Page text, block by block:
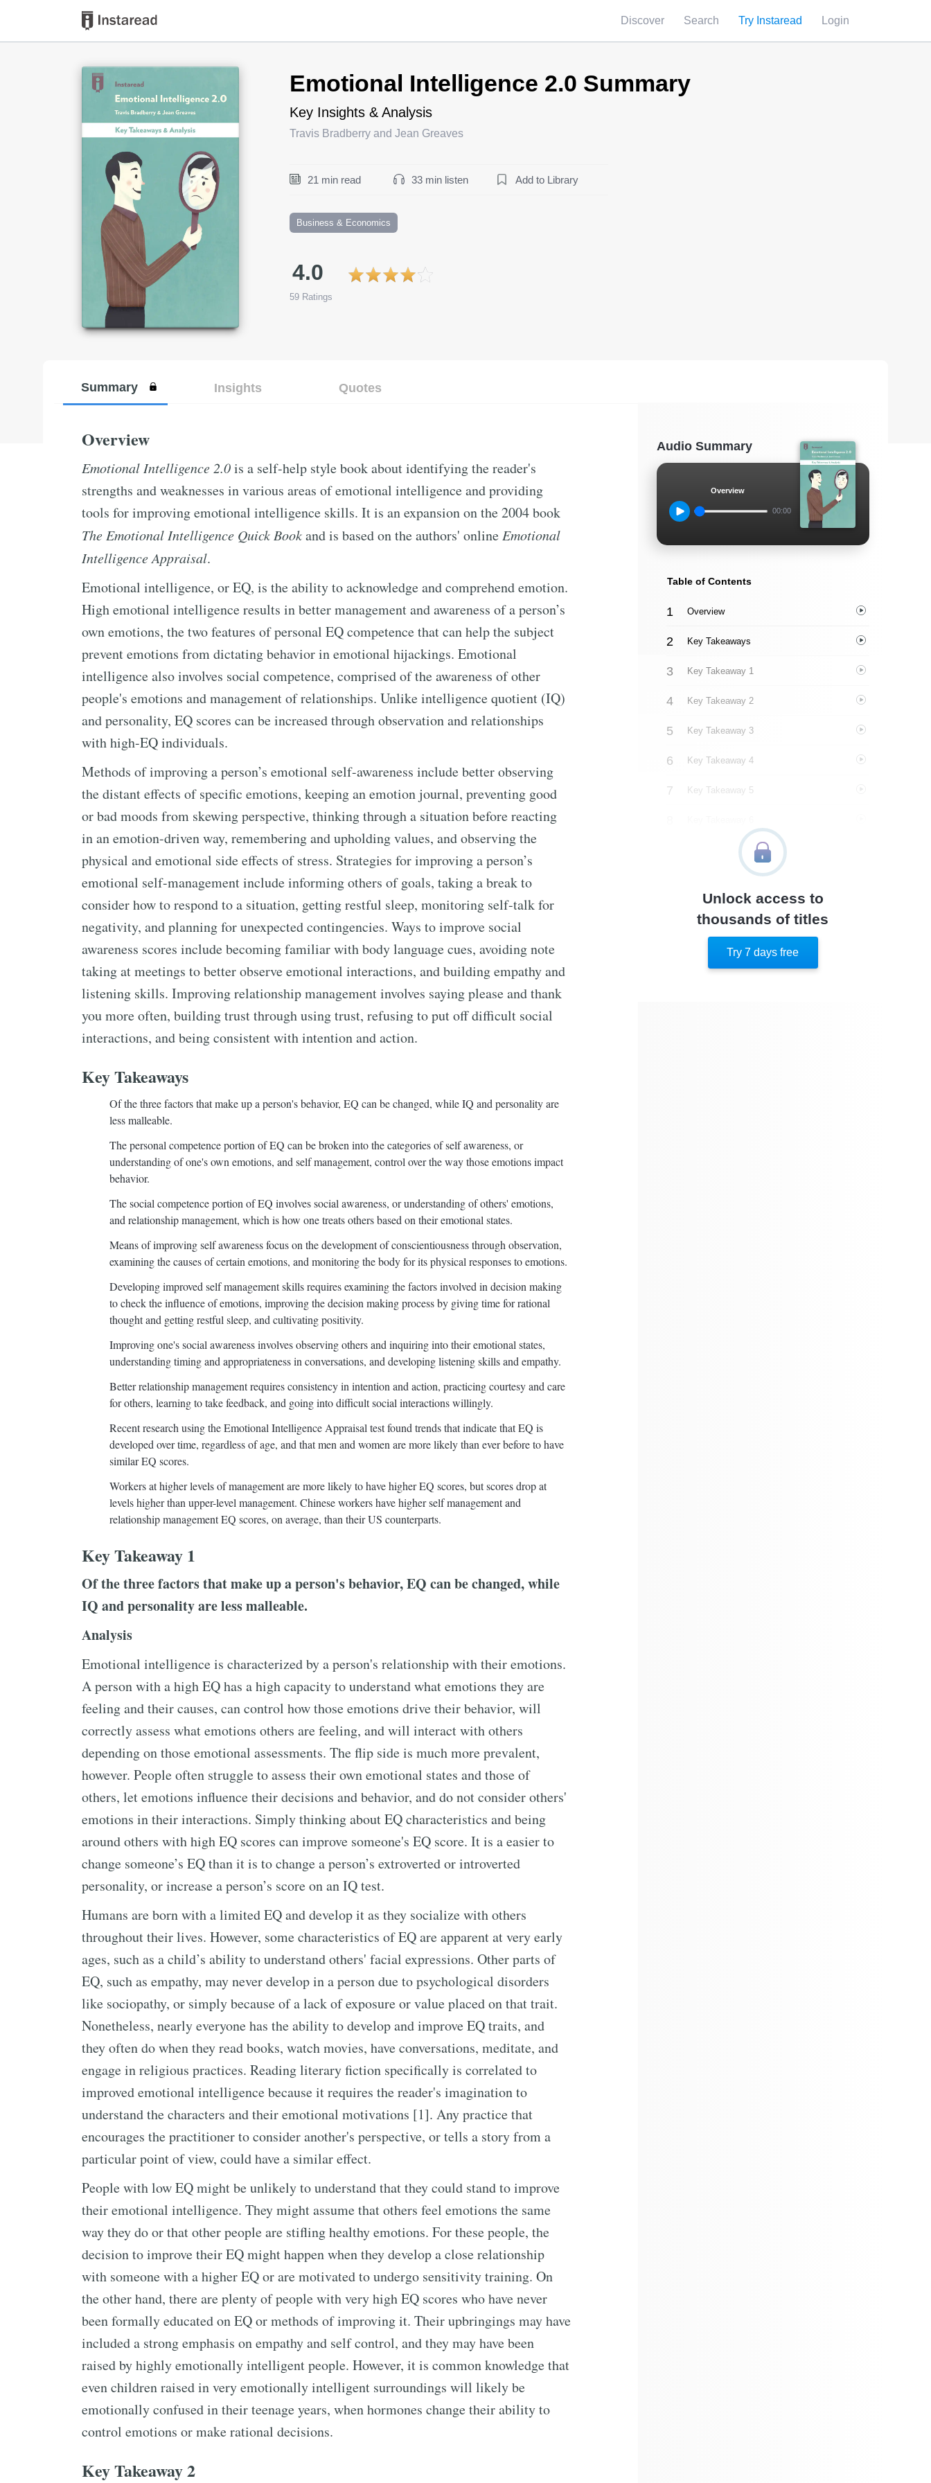
Discover Search Try Instaread Login
Emotional Intelligence 2.0 Summary
Key Insights & Analysis
Travis Bradberry and Jean Greaves
21 min read 33 min listen Add to Library
Business & Economics
4.0
59 Ratings
Book Title
Summary Insights Quotes
Overview
Emotional Intelligence 2.0is a self-help style book about identifying the reader's
strengths and weaknesses in various areas of emotional intelligence and providing
tools for improving emotional intelligence skills. It is an expansion on the 2004 book
The Emotional Intelligence Quick Bookand is based on the authors' online Emotional
Intelligence Appraisal.
Emotional intelligence, or EQ, is the ability to acknowledge and comprehend emotion.
High emotional intelligence results in better management and awareness of a person’s
own emotions, the two features of personal EQ competence that can help the subject
prevent emotions from dictating behavior in emotional hijackings. Emotional
intelligence also involves social competence, comprised of the awareness of other
people's emotions and management of relationships. Unlike intelligence quotient (IQ)
and personality, EQ scores can be increased through observation and relationships
with high-EQ individuals.
Methods of improving a person’s emotional self-awareness include better observing
the distant effects of specific emotions, keeping an emotion journal, preventing good
or bad moods from skewing perspective, thinking through a situation before reacting
in an emotion-driven way, remembering and upholding values, and observing the
physical and emotional side effects of stress. Strategies for improving a person’s
emotional self-management include informing others of goals, taking a break to
consider how to respond to a situation, getting restful sleep, monitoring self-talk for
negativity, and planning for unexpected contingencies. Ways to improve social
awareness scores include becoming familiar with body language cues, avoiding note
taking at meetings to better observe emotional interactions, and building empathy and
listening skills. Improving relationship management involves saying please and thank
you more often, building trust through using trust, refusing to put off difficult social
interactions, and being consistent with intention and action.
Key Takeaways
Of the three factors that make up a person's behavior, EQ can be changed, while IQ and personality are
less malleable.
The personal competence portion of EQ can be broken into the categories of self awareness, or
understanding of one's own emotions, and self management, control over the way those emotions impact
behavior.
The social competence portion of EQ involves social awareness, or understanding of others' emotions,
and relationship management, which is how one treats others based on their emotional states.
Means of improving self awareness focus on the development of conscientiousness through observation,
examining the causes of certain emotions, and monitoring the body for its physical responses to emotions.
Developing improved self management skills requires examining the factors involved in decision making
to check the influence of emotions, improving the decision making process by giving time for rational
thought and getting restful sleep, and cultivating positivity.
Improving one's social awareness involves observing others and inquiring into their emotional states,
understanding timing and appropriateness in conversations, and developing listening skills and empathy.
Better relationship management requires consistency in intention and action, practicing courtesy and care
for others, learning to take feedback, and going into difficult social interactions willingly.
Recent research using the Emotional Intelligence Appraisal test found trends that indicate that EQ is
developed over time, regardless of age, and that men and women are more likely than ever before to have
similar EQ scores.
Workers at higher levels of management are more likely to have higher EQ scores, but scores drop at
levels higher than upper-level management. Chinese workers have higher self management and
relationship management EQ scores, on average, than their US counterparts.
Key Takeaway 1
Of the three factors that make up a person's behavior, EQ can be changed, while
IQ and personality are less malleable.
Analysis
Emotional intelligence is characterized by a person's relationship with their emotions.
A person with a high EQ has a high capacity to understand what emotions they are
feeling and their causes, can control how those emotions drive their behavior, will
correctly assess what emotions others are feeling, and will interact with others
depending on those emotional assessments. The flip side is much more prevalent,
however. People often struggle to assess their own emotional states and those of
others, let emotions influence their decisions and behavior, and do not consider others'
emotions in their interactions. Simply thinking about EQ characteristics and being
around others with high EQ scores can improve someone's EQ score. It is a easier to
change someone’s EQ than it is to change a person’s extroverted or introverted
personality, or increase a person’s score on an IQ test.
Humans are born with a limited EQ and develop it as they socialize with others
throughout their lives. However, some characteristics of EQ are apparent at very early
ages, such as a child’s ability to understand others' facial expressions. Other parts of
EQ, such as empathy, may never develop in a person due to psychological disorders
like sociopathy, or simply because of a lack of exposure or value placed on that trait.
Nonetheless, nearly everyone has the ability to develop and improve EQ traits, and
they often do when they read books, watch movies, have conversations, meditate, and
engage in religious practices. Reading literary fiction specifically is correlated to
improved emotional intelligence because it requires the reader's imagination to
understand the characters and their emotional motivations [1]. Any practice that
encourages the practitioner to consider another's perspective, or tells a story from a
particular point of view, could have a similar effect.
People with low EQ might be unlikely to understand that they could stand to improve
their emotional intelligence. They might assume that others feel emotions the same
way they do or that other people are stifling healthy emotions. For these people, the
decision to improve their EQ might happen when they develop a close relationship
with someone with a higher EQ or are motivated to undergo sensitivity training. On
the other hand, there are plenty of people with very high EQ scores who have never
been formally educated on EQ or methods of improving it. Their upbringings may have
included a strong emphasis on empathy and self control, and they may have been
raised by highly emotionally intelligent people. However, it is common knowledge that
even children raised in very emotionally intelligent surroundings will likely be
emotionally confused in their teenage years, when hormones change their ability to
control emotions or make rational decisions.
Key Takeaway 2
Audio Summary
Overview
00:00
Table of Contents
Overview
Key Takeaways
Key Takeaway 1
Key Takeaway 2
Key Takeaway 3
Key Takeaway 4
Key Takeaway 5
Key Takeaway 7
Important People
Authors' Style
Unlock access to
thousands of titles
Try 7 days free